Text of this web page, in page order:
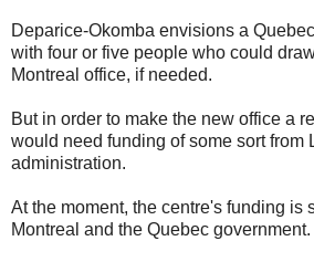
Deparice-Okomba envisions a
with four or five people who could
Montreal office, if needed.
But in order to make the new office a
would need funding of some sort from
administration.
At the moment, the centre's funding is
Montreal and the Quebec government.